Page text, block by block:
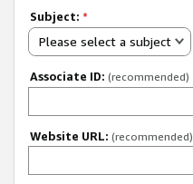
Subject: *
Please select a subject
Associate ID: (recommended)
Website URL: (recommended)